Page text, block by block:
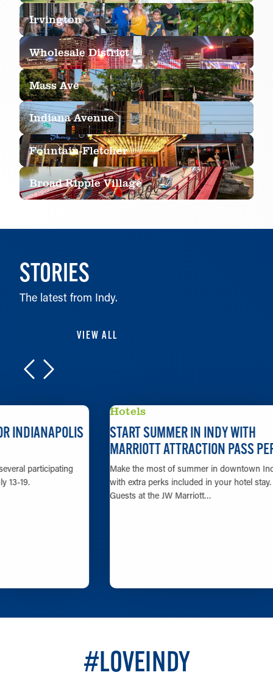
LEARN MORE
LEARN MORE
Irvington
LEARN MORE
Wholesale District
LEARN MORE
Mass Ave
LEARN MORE
Indiana Avenue
LEARN MORE
Fountain-Fletcher
Broad Ripple Village
STORIES
The latest from Indy.
VIEW ALL
START SUMMER IN INDY WITH
MARRIOTT ATTRACTION PASS PERKS
Make the most of summer in downtown Indy
with extra perks included in your hotel stay.
Guests at the JW Marriott…
#LOVEINDY